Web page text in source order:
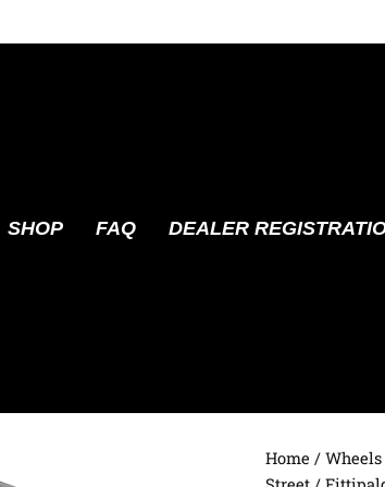
SHOP FAQ DEALER
Home / Wheels